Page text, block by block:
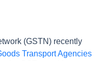
(GSTN) recently
Transport Agencies